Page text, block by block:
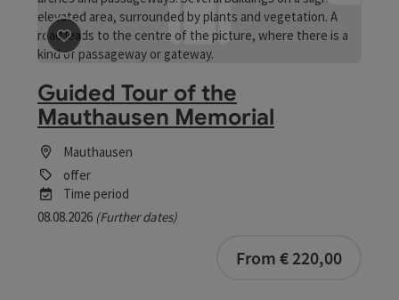
save post: Guided Tour of the Mauthausen Memorial
Guided Tour of the
Mauthausen Memorial
Mauthausen
offer
Time period
08.08.2026 (Further dates)
From € 220,00